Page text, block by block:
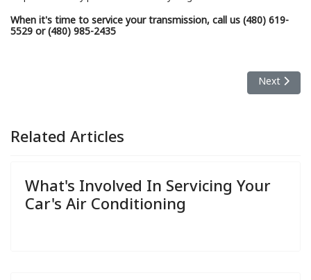
When it's time to service your transmission, call us (480) 619-
5529 or (480) 985-2435
Next
Next
Related Articles
What's Involved In Servicing Your
Car's Air Conditioning